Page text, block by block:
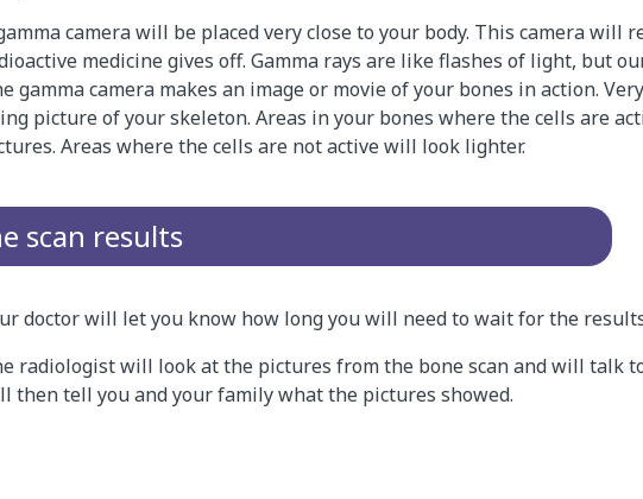
camera will be placed very close to your body. This camera will
medicine gives off. Gamma rays are like flashes of light, but
gamma camera makes an image or movie of your bones in action.
picture of your skeleton. Areas in your bones where the cells are
Areas where the cells are not active will look lighter.
scan results
doctor will let you know how long you will need to wait for the
radiologist will look at the pictures from the bone scan and will talk
then tell you and your family what the pictures showed.